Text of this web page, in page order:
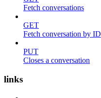
Fetch conversations
GET
Fetch conversation by ID
PUT
Closes a conversation
links